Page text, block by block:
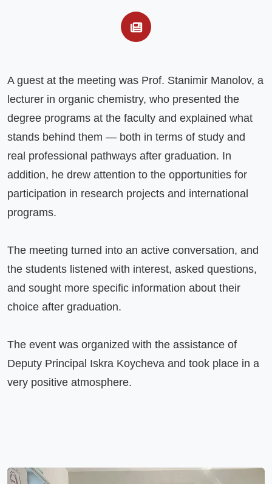
A guest at the meeting was Prof. Stanimir Manolov, a
lecturer in organic chemistry, who presented the
degree programs at the faculty and explained what
stands behind them — both in terms of study and
real professional pathways after graduation. In
addition, he drew attention to the opportunities for
participation in research projects and international
programs.
The meeting turned into an active conversation, and
the students listened with interest, asked questions,
and sought more specific information about their
choice after graduation.
The event was organized with the assistance of
Deputy Principal Iskra Koycheva and took place in a
very positive atmosphere.